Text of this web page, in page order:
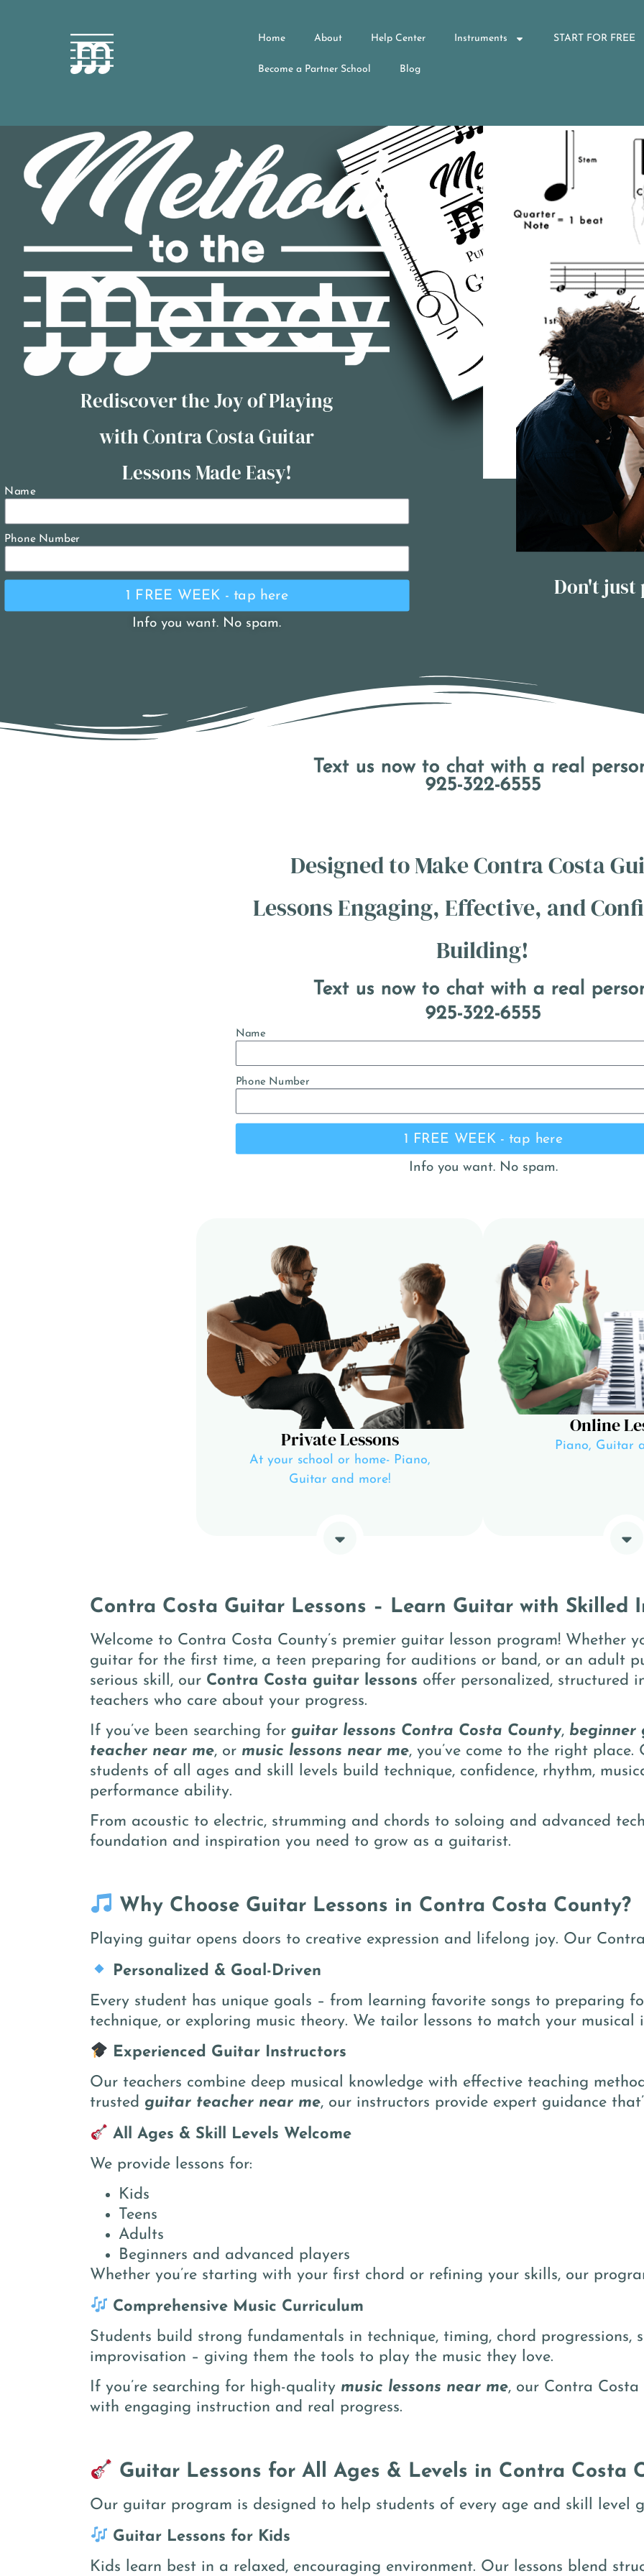
Home About Help Center Instruments START FOR FREE
Become a Partner School Blog
Rediscover the Joy of Playing
with Contra Costa Guitar
Lessons Made Easy!
Name
Phone Number
1 FREE WEEK - tap here
Info you want. No spam.
Don't just
Text us now to chat with a real
925-322-6555
Designed to Make Contra Costa
Lessons Engaging, Effective, and
Building!
Text us now to chat with a real
925-322-6555
Name
Phone Number
1 FREE WEEK - tap here
Info you want. No spam.
Private Lessons
At your school or home- Piano,
Guitar and more!
Online
Piano, Guitar
Contra Costa Guitar Lessons – Learn Guitar with Skilled
Welcome to Contra Costa County’s premier guitar lesson program! Whether
guitar for the first time, a teen preparing for auditions or band, or an adult
serious skill, our Contra Costa guitar lessons offer personalized, structured
teachers who care about your progress.
If you’ve been searching for guitar lessons Contra Costa County, beginner
teacher near me, or music lessons near me, you’ve come to the right
students of all ages and skill levels build technique, confidence, rhythm,
performance ability.
From acoustic to electric, strumming and chords to soloing and advanced
foundation and inspiration you need to grow as a guitarist.
Why Choose Guitar Lessons in Contra Costa County?
Playing guitar opens doors to creative expression and lifelong joy. Our
Personalized & Goal-Driven
Every student has unique goals – from learning favorite songs to preparing
technique, or exploring music theory. We tailor lessons to match your musical
Experienced Guitar Instructors
Our teachers combine deep musical knowledge with effective teaching
trusted guitar teacher near me, our instructors provide expert guidance
All Ages & Skill Levels Welcome
We provide lessons for:
Kids
Teens
Adults
Beginners and advanced players
Whether you’re starting with your first chord or refining your skills, our
Comprehensive Music Curriculum
Students build strong fundamentals in technique, timing, chord progressions,
improvisation – giving them the tools to play the music they love.
If you’re searching for high-quality music lessons near me, our Contra
with engaging instruction and real progress.
Guitar Lessons for All Ages & Levels in Contra Costa
Our guitar program is designed to help students of every age and skill level
Guitar Lessons for Kids
Kids learn best in a relaxed, encouraging environment. Our lessons blend